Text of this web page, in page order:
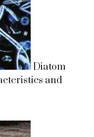
Diatom
and